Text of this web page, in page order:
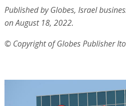
Published by Globes, Israel
on August 18, 2022.
© Copyright of Globes Publisher